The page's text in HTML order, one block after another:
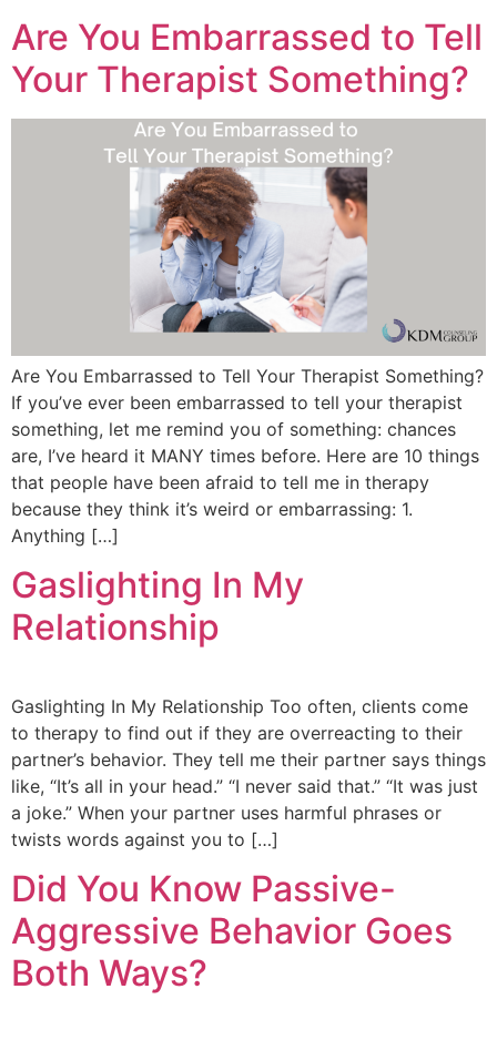
Are You Embarrassed to Tell
Your Therapist Something?
Are You Embarrassed to Tell Your Therapist Something?
If you’ve ever been embarrassed to tell your therapist
something, let me remind you of something: chances
are, I’ve heard it MANY times before. Here are 10 things
that people have been afraid to tell me in therapy
because they think it’s weird or embarrassing: 1.
Anything […]
Gaslighting In My
Relationship
Gaslighting In My Relationship Too often, clients come
to therapy to find out if they are overreacting to their
partner’s behavior. They tell me their partner says things
like, “It’s all in your head.” “I never said that.” “It was just
a joke.” When your partner uses harmful phrases or
twists words against you to […]
Did You Know Passive-
Aggressive Behavior Goes
Both Ways?